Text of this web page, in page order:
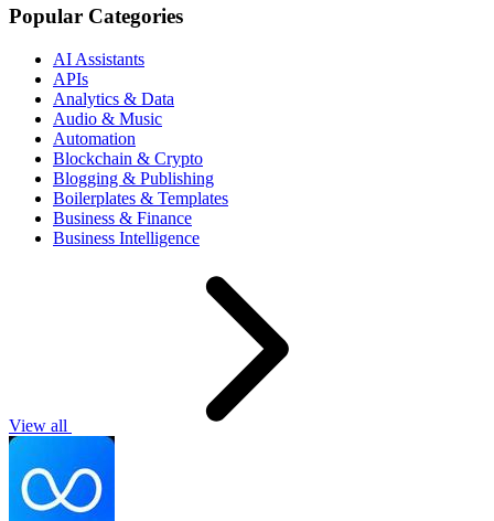
Popular Categories
AI Assistants
APIs
Analytics & Data
Audio & Music
Automation
Blockchain & Crypto
Blogging & Publishing
Boilerplates & Templates
Business & Finance
Business Intelligence
View all